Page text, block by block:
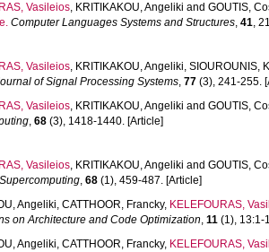
Vasileios, KRITIKAKOU, Angeliki andGOUTIS,
Computer Languages Systems and Structures,41,
Vasileios, KRITIKAKOU, Angeliki,SIOUROUNIS,
of Signal Processing Systems,77 (3), 241-255.
Vasileios, KRITIKAKOU, Angeliki andGOUTIS,
,68 (3), 1418-1440. [Article]
Vasileios, KRITIKAKOU, Angeliki andGOUTIS,
,68 (1), 459-487. [Article]
Angeliki,CATTHOOR, Francky, KELEFOURAS,
on Architecture and Code Optimization,11 (1), 13:1-
Angeliki,CATTHOOR, Francky, KELEFOURAS,